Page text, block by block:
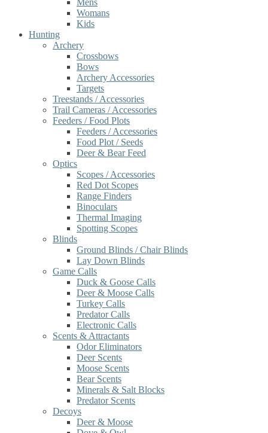
Mens
Womans
Kids
Hunting
Archery
Crossbows
Bows
Archery Accessories
Targets
Treestands / Accessories
Trail Cameras / Accessories
Feeders / Food Plots
Feeders / Accessories
Food Plot / Seeds
Deer & Bear Feed
Optics
Scopes / Accessories
Red Dot Scopes
Range Finders
Binoculars
Thermal Imaging
Spotting Scopes
Blinds
Ground Blinds / Chair Blinds
Lay Down Blinds
Game Calls
Duck & Goose Calls
Deer & Moose Calls
Turkey Calls
Predator Calls
Electronic Calls
Scents & Attractants
Odor Eliminators
Deer Scents
Moose Scents
Bear Scents
Minerals & Salt Blocks
Predator Scents
Decoys
Deer & Moose